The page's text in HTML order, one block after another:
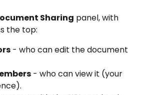
Sharing panel, with
the top:
- who can edit the document
- who can view it (your